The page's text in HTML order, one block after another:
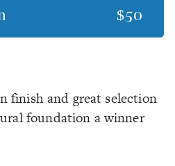
$50
finish and great selection
foundation a winner